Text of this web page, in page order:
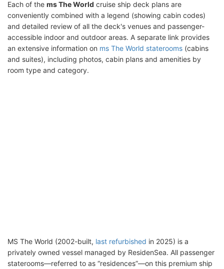
Each of the ms The World cruise ship deck plans are
conveniently combined with a legend (showing cabin codes)
and detailed review of all the deck's venues and passenger-
accessible indoor and outdoor areas. A separate link provides
an extensive information on ms The World staterooms (cabins
and suites), including photos, cabin plans and amenities by
room type and category.
MS The World (2002-built, last refurbished in 2025) is a
privately owned vessel managed by ResidenSea. All passenger
staterooms—referred to as “residences”—on this premium ship